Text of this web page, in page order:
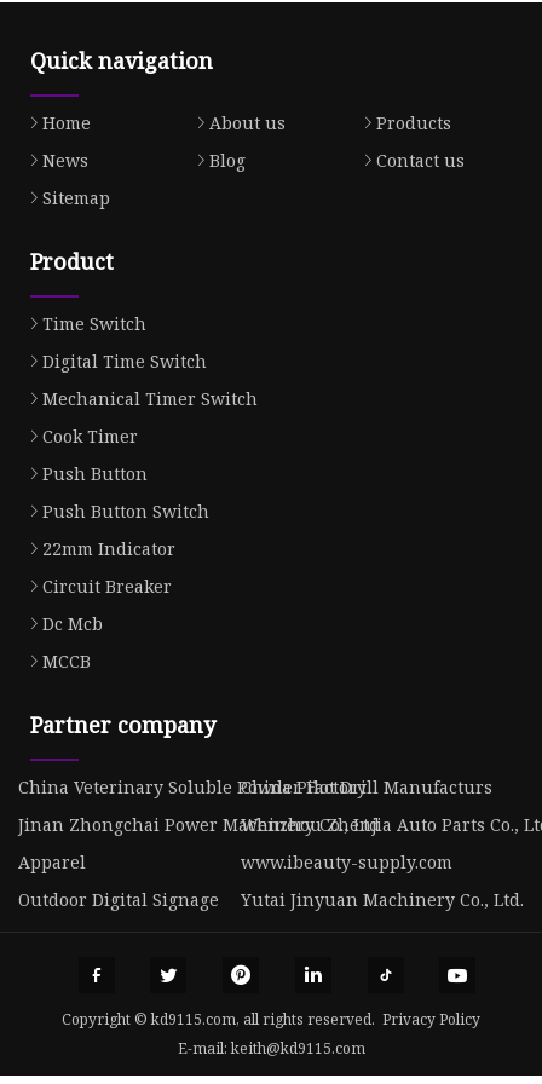
Quick navigation
Home About us
Products
News
Blog
Contact us
Sitemap
Product
Time Switch
Digital Time Switch
Mechanical Timer Switch
Cook Timer
Push Button
Push Button Switch
22mm Indicator
Circuit Breaker
Dc Mcb
MCCB
Partner company
China Veterinary Soluble Powder FactoryChina Pilot Drill Manufacturs
Jinan Zhongchai Power Machinery Co., LtdWenzhou Zhenjia Auto Parts Co.,
Apparel
www.ibeauty-supply.com
Outdoor Digital Signage
Yutai Jinyuan Machinery Co., Ltd.
Copyright © kd9115.com, all rights reserved. Privacy Policy
E-mail:keith@kd9115.com